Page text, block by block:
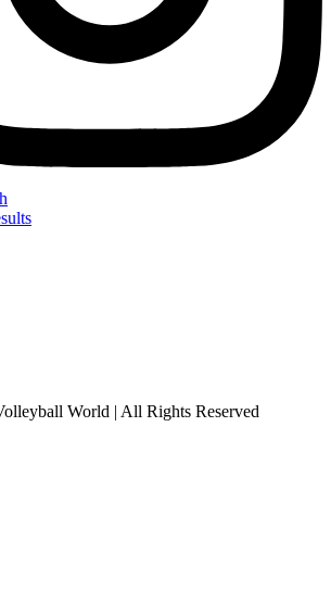
World | All Rights Reserved